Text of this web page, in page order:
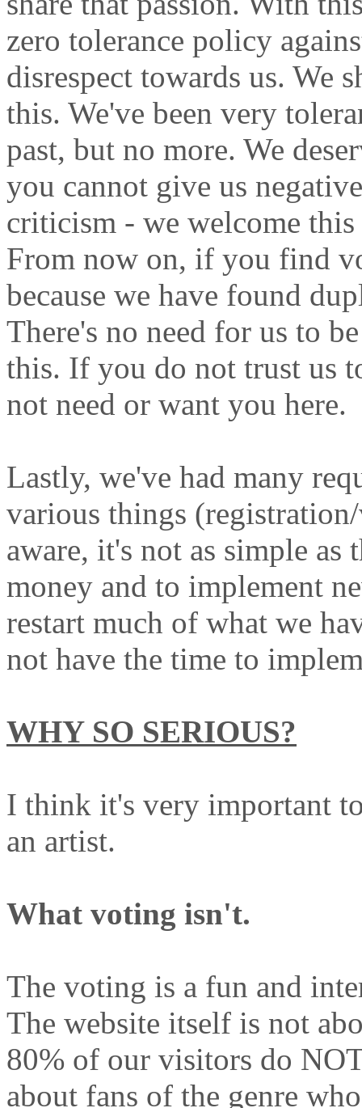
zero tolerance policy
disrespect towards us. We
this. We've been very
past, but no more. We
you cannot give us
criticism - we welcome
From now on, if you find
because we have found
There's no need for us to
this. If you do not trust us
not need or want you here.
Lastly, we've had many
various things
aware, it's not as simple as
money and to implement
restart much of what we
not have the time to
WHY SO SERIOUS?
I think it's very important
an artist.
What voting isn't.
The voting is a fun and
The website itself is not
80% of our visitors do
about fans of the genre